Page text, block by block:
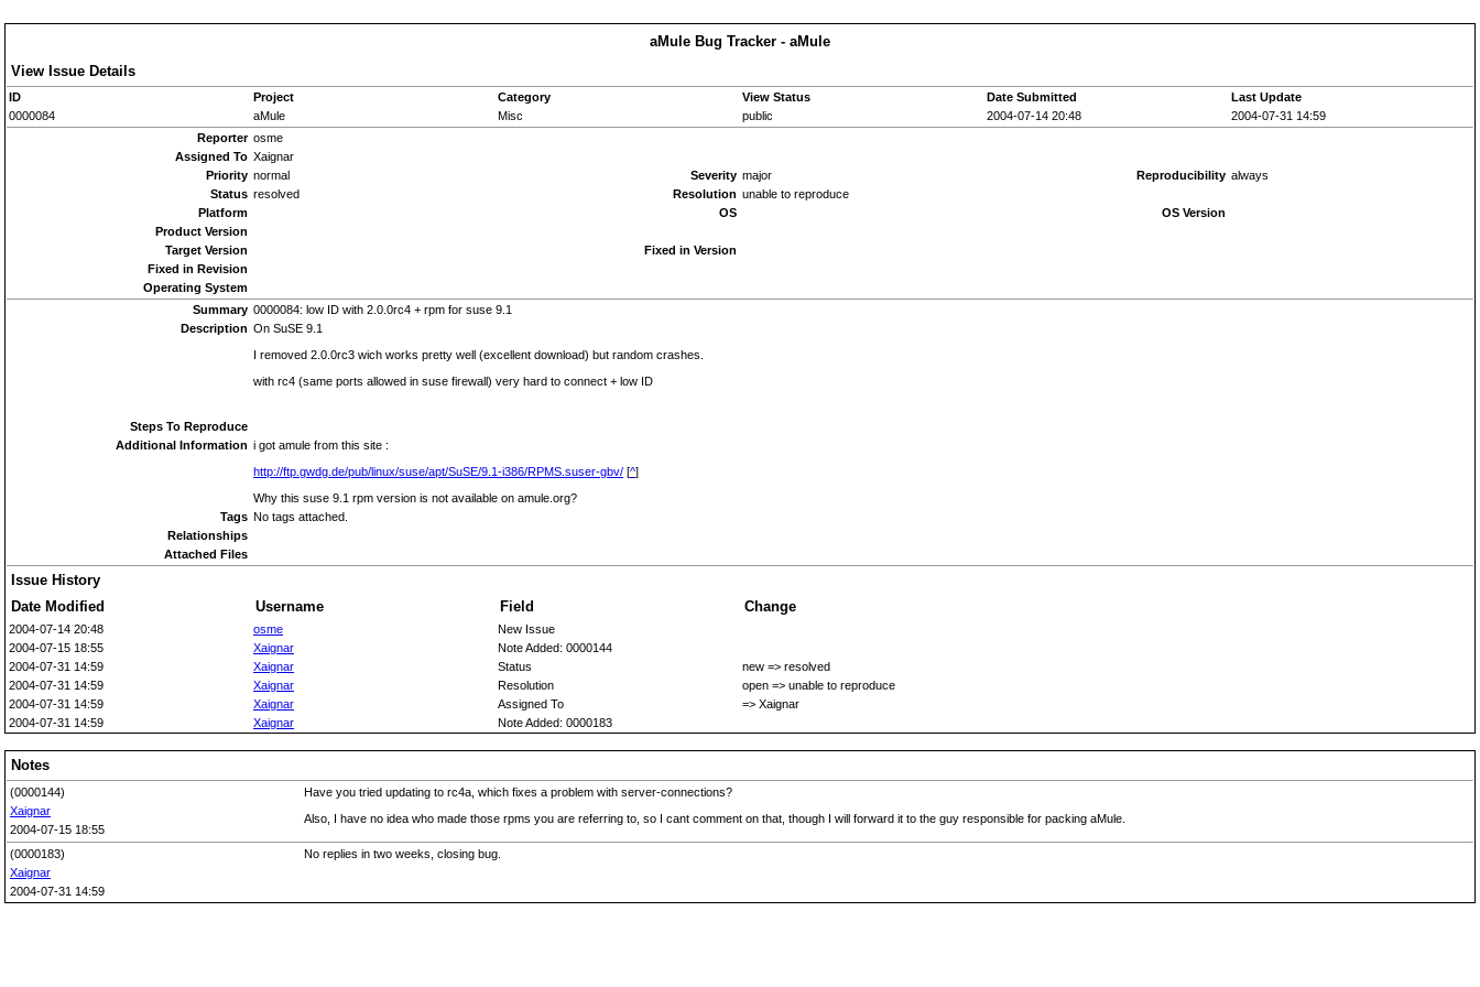
aMule Bug Tracker - aMule
View Issue Details
ID Project Category View Status Date Submitted
Last Update
0000084
aMule Misc public 2004-07-14 20:48
2004-07-31 14:59
Reporter osme
Assigned To Xaignar
Priority normal Severity major Reproducibility always
Status resolved Resolution unable to reproduce
Platform
OS
OS Version
Product Version
Target Version
Fixed in Version
Fixed in Revision
Operating System
Summary 0000084: low ID with 2.0.0rc4 + rpm for suse 9.1
Description On SuSE 9.1
I removed 2.0.0rc3 wich works pretty well (excellent download) but random crashes.
with rc4 (same ports allowed in suse firewall) very hard to connect + low ID
Steps To Reproduce
Additional Information i got amule from this site :
http://ftp.gwdg.de/pub/linux/suse/apt/SuSE/9.1-i386/RPMS.suser-gbv/ [^]
Why this suse 9.1 rpm version is not available on amule.org?
Tags No tags attached.
Relationships
Attached Files
Issue History
Date Modified
Username Field Change
2004-07-14 20:48 osme
New Issue
2004-07-15 18:55
Xaignar
Note Added: 0000144
2004-07-31 14:59
Xaignar Status
new => resolved
2004-07-31 14:59
Xaignar Resolution
open => unable to reproduce
2004-07-31 14:59
Xaignar Assigned To
=> Xaignar
2004-07-31 14:59
Xaignar Note Added: 0000183
Notes
(0000144)
Xaignar
2004-07-15 18:55
Have you tried updating to rc4a, which fixes a problem with server-connections?
Also, I have no idea who made those rpms you are referring to, so I cant comment on that, though I will forward it to the guy responsible for packing aMule.
(0000183)
Xaignar
2004-07-31 14:59
No replies in two weeks, closing bug.